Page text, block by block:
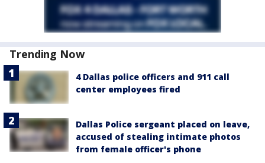
Trending Now
4 Dallas police officers and 911 call
center employees fired
Dallas Police sergeant placed on leave,
accused of stealing intimate photos
from female officer's phone